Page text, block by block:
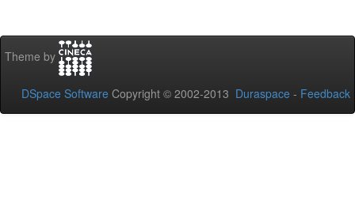
Theme by
DSpace Software Copyright © 2002-2013 Duraspace - Feedback